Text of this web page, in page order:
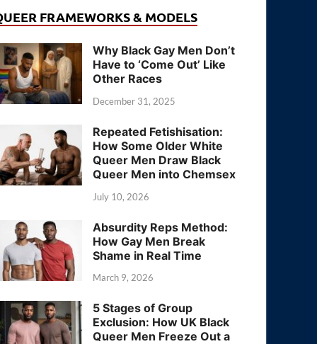
FRAMEWORKS & MODELS
Why Black Gay Men Don’t
Have to ‘Come Out’ Like
Other Races
December 31, 2025
Repeated Fetishisation:
How Some Older White
Queer Men Draw Black
Queer Men into Chemsex
July 10, 2026
Absurdity Reps Method:
How Gay Men Break
Shame in Real Time
March 9, 2026
5 Stages of Group
Exclusion: How UK Black
Queer Men Freeze Out a